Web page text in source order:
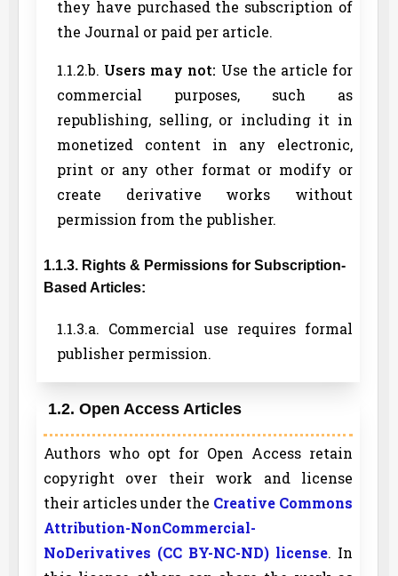
they have purchased the subscription of
the Journal or paid per article.
1.1.2.b. Users may not: Use the article for
commercial purposes, such as
republishing, selling, or including it in
monetized content in any electronic,
print or any other format or modify or
create derivative works without
permission from the publisher.
1.1.3. Rights & Permissions for Subscription-
Based Articles:
1.1.3.a. Commercial use requires formal
publisher permission.
1.2. Open Access Articles
Authors who opt for Open Access retain
copyright over their work and license
their articles under the Creative Commons
Attribution-NonCommercial-
NoDerivatives (CC BY-NC-ND) license. In